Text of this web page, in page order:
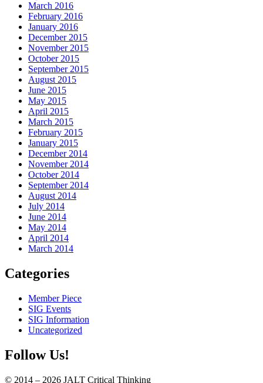
March 2016
February 2016
January 2016
December 2015
November 2015
October 2015
September 2015
August 2015
June 2015
May 2015
April 2015
March 2015
February 2015
January 2015
December 2014
November 2014
October 2014
September 2014
August 2014
July 2014
June 2014
May 2014
April 2014
March 2014
Categories
Member Piece
SIG Events
SIG Information
Uncategorized
Follow Us!
© 2014 – 2026 JALT Critical Thinking